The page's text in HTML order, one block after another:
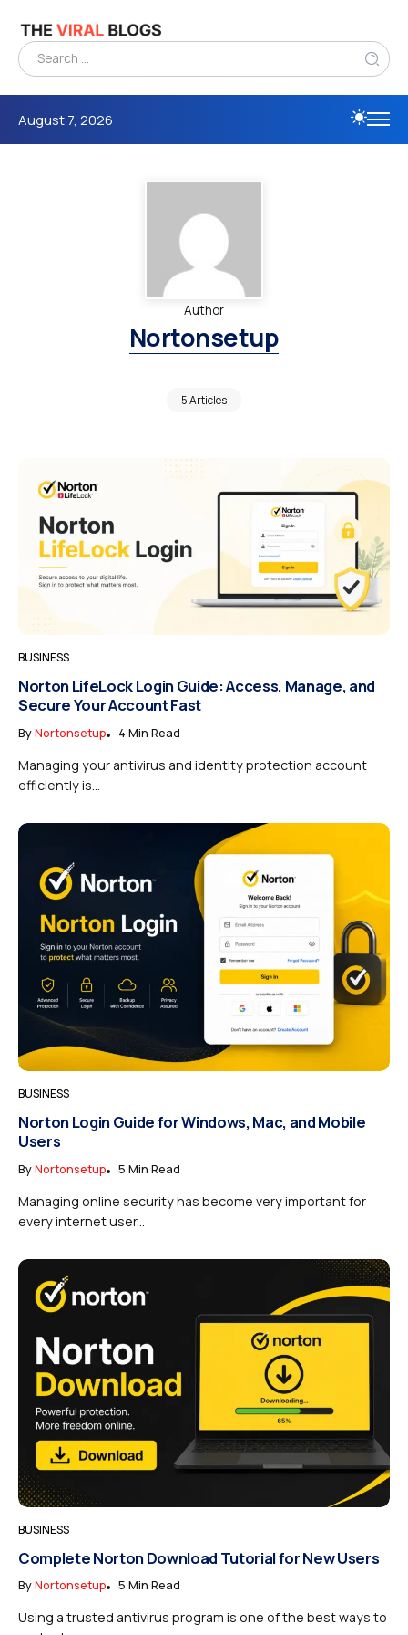
August 7, 2026
Author
Nortonsetup
5 Articles
BUSINESS
Norton LifeLock Login Guide: Access, Manage, and
Secure Your Account Fast
ByNortonsetup 4 Min Read
Managing your antivirus and identity protection account
efficiently is...
BUSINESS
Norton Login Guide for Windows, Mac, and Mobile
Users
ByNortonsetup 5 Min Read
Managing online security has become very important for
every internet user...
BUSINESS
Complete Norton Download Tutorial for New Users
ByNortonsetup 5 Min Read
Using a trusted antivirus program is one of the best ways to